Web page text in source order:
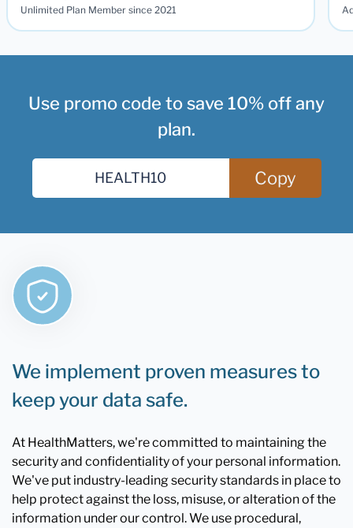
Unlimited Plan Member since 2021
Use promo code to save 10% off any
plan.
Copy
We implement proven measures to
keep your data safe.
At HealthMatters, we're committed to maintaining the
security and confidentiality of your personal information.
We've put industry-leading security standards in place to
help protect against the loss, misuse, or alteration of the
information under our control. We use procedural,